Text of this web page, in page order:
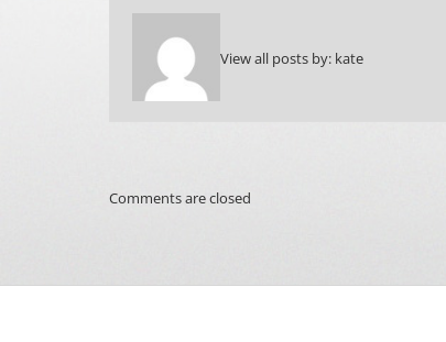
View all posts by: kate
Comments are closed